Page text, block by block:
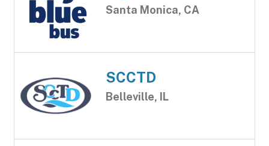
Santa Monica, CA
SCCTD
Belleville, IL